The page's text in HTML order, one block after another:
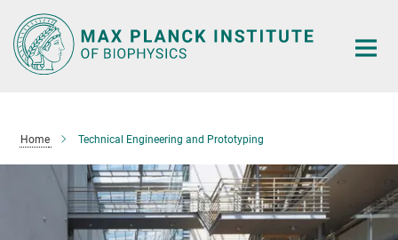
Main-
Content
Home Technical Engineering and Prototyping